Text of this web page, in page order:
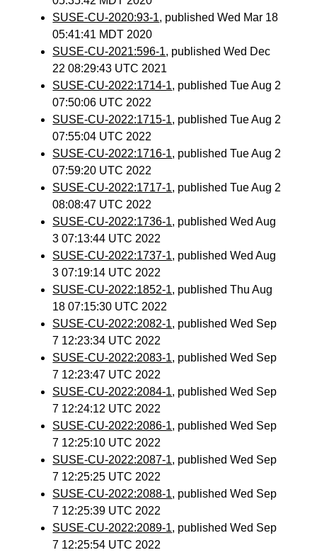
SUSE-CU-2020:93-1, published Wed Mar 18
05:41:41 MDT 2020
SUSE-CU-2021:596-1, published Wed Dec
22 08:29:43 UTC 2021
SUSE-CU-2022:1714-1, published Tue Aug 2
07:50:06 UTC 2022
SUSE-CU-2022:1715-1, published Tue Aug 2
07:55:04 UTC 2022
SUSE-CU-2022:1716-1, published Tue Aug 2
07:59:20 UTC 2022
SUSE-CU-2022:1717-1, published Tue Aug 2
08:08:47 UTC 2022
SUSE-CU-2022:1736-1, published Wed Aug
3 07:13:44 UTC 2022
SUSE-CU-2022:1737-1, published Wed Aug
3 07:19:14 UTC 2022
SUSE-CU-2022:1852-1, published Thu Aug
18 07:15:30 UTC 2022
SUSE-CU-2022:2082-1, published Wed Sep
7 12:23:34 UTC 2022
SUSE-CU-2022:2083-1, published Wed Sep
7 12:23:47 UTC 2022
SUSE-CU-2022:2084-1, published Wed Sep
7 12:24:12 UTC 2022
SUSE-CU-2022:2086-1, published Wed Sep
7 12:25:10 UTC 2022
SUSE-CU-2022:2087-1, published Wed Sep
7 12:25:25 UTC 2022
SUSE-CU-2022:2088-1, published Wed Sep
7 12:25:39 UTC 2022
SUSE-CU-2022:2089-1, published Wed Sep
7 12:25:54 UTC 2022